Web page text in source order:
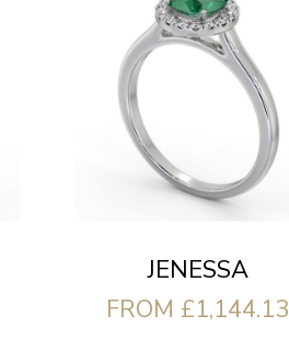
JENESSA
FROM £1,144.13